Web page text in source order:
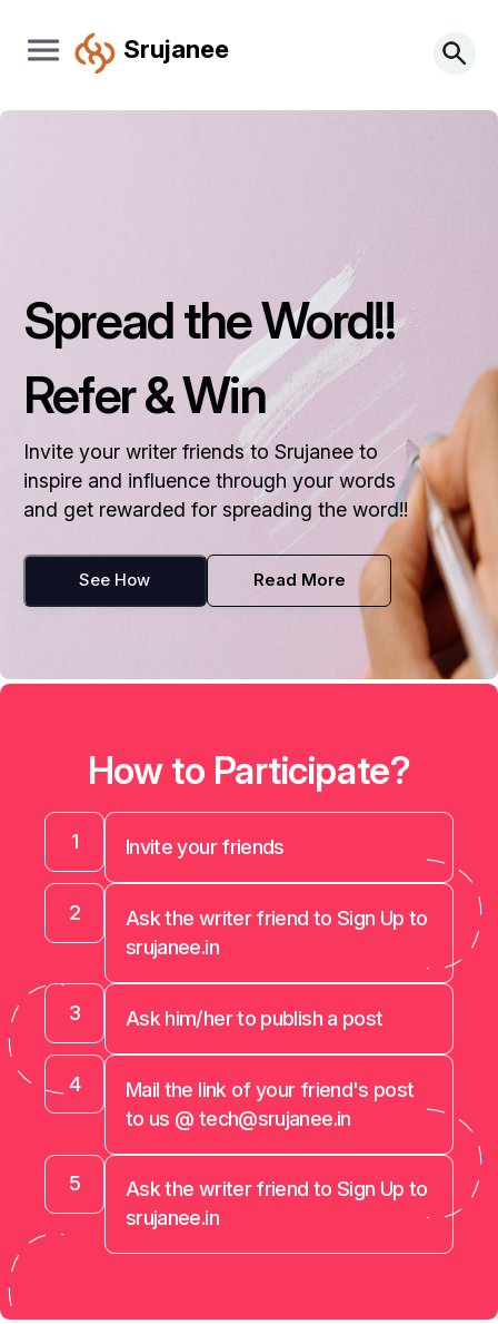
Srujanee
Spread the Word!!
Refer & Win
Invite your writer friends to Srujanee to
inspire and influence through your words
and get rewarded for spreading the word!!
See How Read More
How to Participate?
1 Invite your friends
2
Ask the writer friend to Sign Up to
srujanee.in
3 Ask him/her to publish a post
4
Mail the link of your friend's post
to us @ tech@srujanee.in
5
Ask the writer friend to Sign Up to
srujanee.in